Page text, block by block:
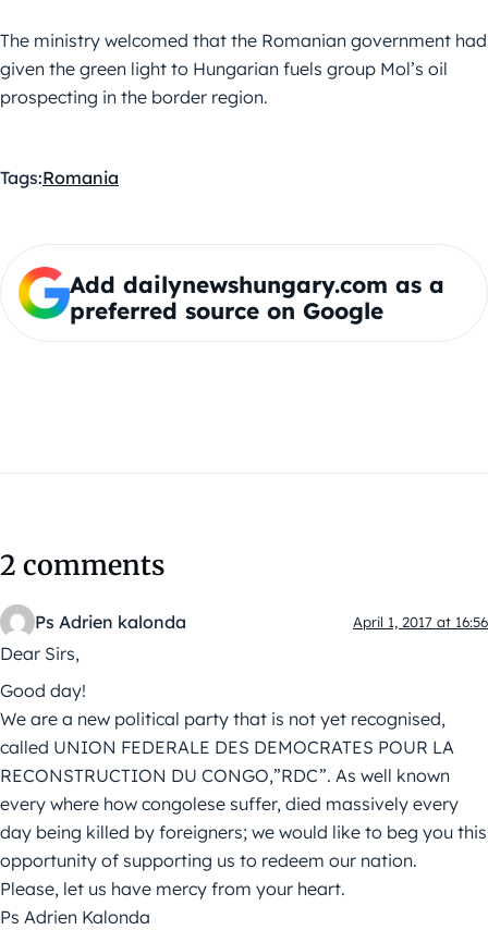
The ministry welcomed that the Romanian government had
given the green light to Hungarian fuels group Mol’s oil
prospecting in the border region.
Tags:Romania
Add dailynewshungary.com as a
preferred source on Google
2 comments
Ps Adrien kalonda April 1, 2017 at 16:56
Dear Sirs,
Good day!
We are a new political party that is not yet recognised,
called UNION FEDERALE DES DEMOCRATES POUR LA
RECONSTRUCTION DU CONGO,”RDC”. As well known
every where how congolese suffer, died massively every
day being killed by foreigners; we would like to beg you this
opportunity of supporting us to redeem our nation.
Please, let us have mercy from your heart.
Ps Adrien Kalonda